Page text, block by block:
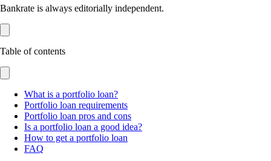
Bankrate is always editorially independent.
Table of contents
What is a portfolio loan?
Portfolio loan requirements
Portfolio loan pros and cons
Is a portfolio loan a good idea?
How to get a portfolio loan
FAQ